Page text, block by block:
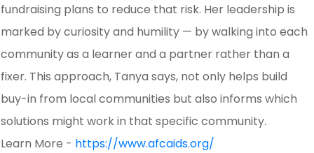
fundraising plans to reduce that risk. Her leadership is
marked by curiosity and humility — by walking into each
community as a learner and a partner rather than a
fixer. This approach, Tanya says, not only helps build
buy-in from local communities but also informs which
solutions might work in that specific community.
Learn More - https://www.afcaids.org/